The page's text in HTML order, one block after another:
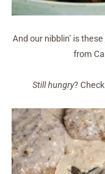
And our nibblin’ is these
from
Still hungry?